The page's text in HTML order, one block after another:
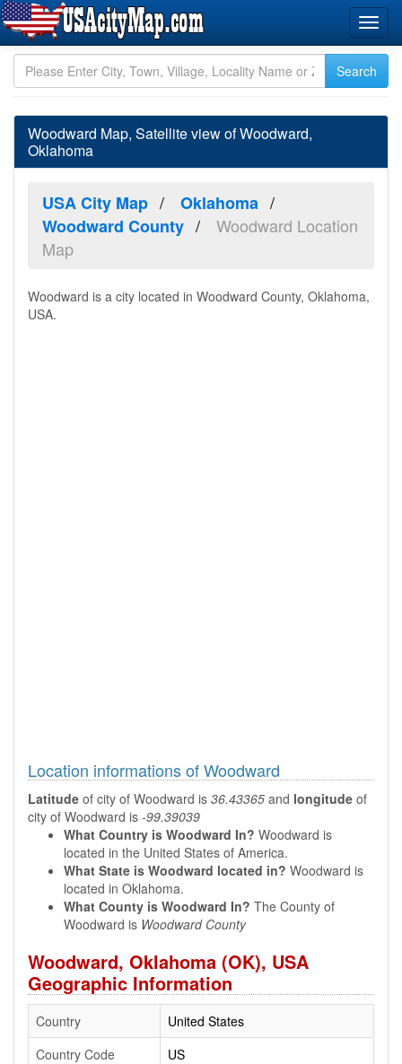
Woodward Map, Satellite view of Woodward,
Oklahoma
USA City Map
Oklahoma
Woodward County
Woodward Location
Map
Woodward is a city located in Woodward County, Oklahoma,
USA.
Location informations of Woodward
Latitude of city of Woodward is 36.43365 and longitude of
city of Woodward is -99.39039
What Country is Woodward In? Woodward is
located in the United States of America.
What State is Woodward located in? Woodward is
located in Oklahoma.
What County is Woodward In? The County of
Woodward is Woodward County
Woodward, Oklahoma (OK), USA
Geographic Information
Country
United States
Country Code
US